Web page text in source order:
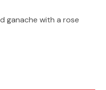
ganache with a rose